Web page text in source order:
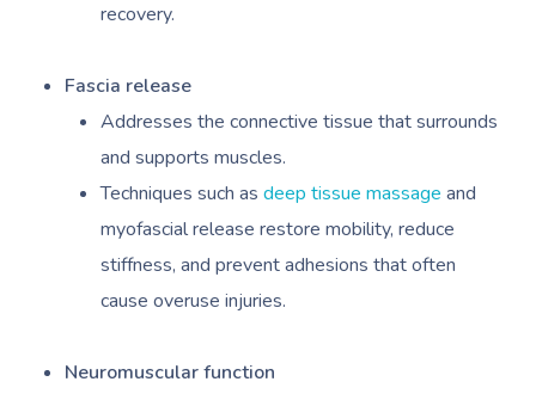
recovery.
Fascia release
Addresses the connective tissue that surrounds
and supports muscles.
Techniques such as deep tissue massage and
myofascial release restore mobility, reduce
stiffness, and prevent adhesions that often
cause overuse injuries.
Neuromuscular function